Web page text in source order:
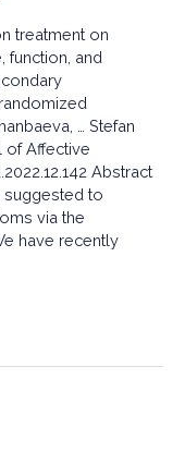
treatment on
function, and
… Stefan
of Affective
Abstract
suggested to
via the
have recently